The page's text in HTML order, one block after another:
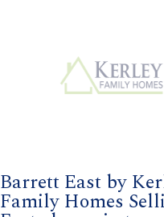
Barrett East by
Family Homes